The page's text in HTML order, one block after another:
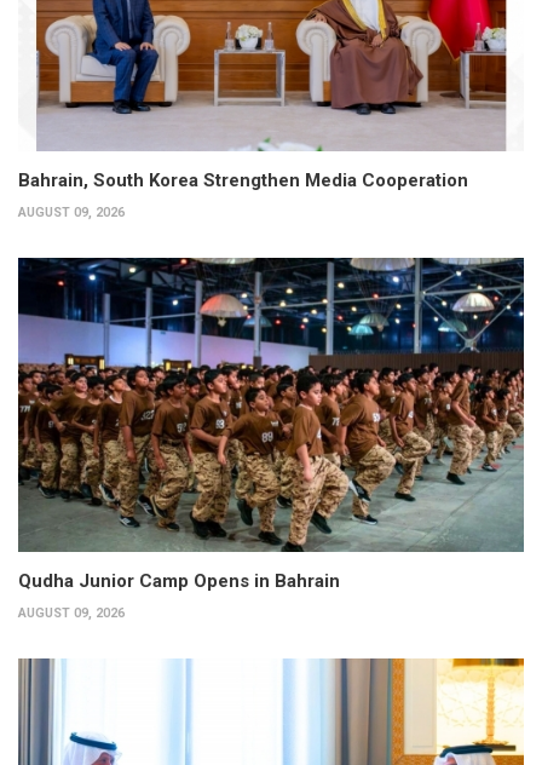
Bahrain, South Korea Strengthen Media Cooperation
AUGUST 09, 2026
Qudha Junior Camp Opens in Bahrain
AUGUST 09, 2026